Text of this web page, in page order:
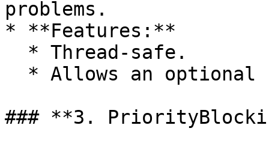
problems.
* **Features:**
### **3.